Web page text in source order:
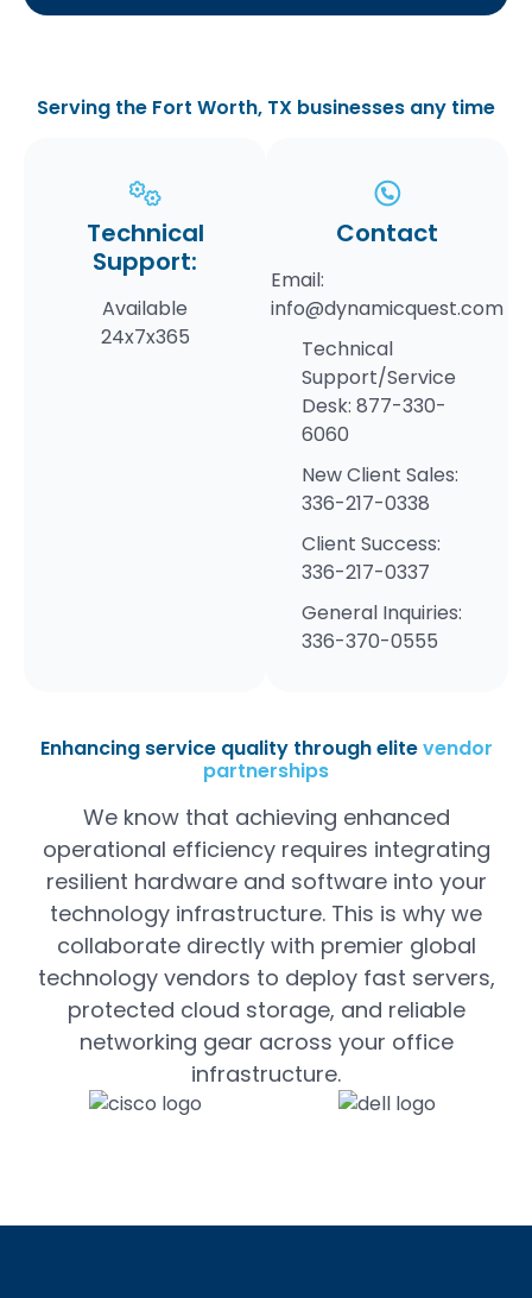
Serving the Fort Worth, TX businesses any time
Technical
Support:
Available
24x7x365
Contact
Email:
info@dynamicquest.com
Technical
Support/Service
Desk: 877-330-
6060
New Client Sales:
336-217-0338
Client Success:
336-217-0337
General Inquiries:
336-370-0555
Enhancing service quality through elitevendor
partnerships
We know that achieving enhanced
operational efficiency requires integrating
resilient hardware and software into your
technology infrastructure. This is why we
collaborate directly with premier global
technology vendors to deploy fast servers,
protected cloud storage, and reliable
networking gear across your office
infrastructure.